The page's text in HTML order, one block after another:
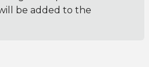
be added to the